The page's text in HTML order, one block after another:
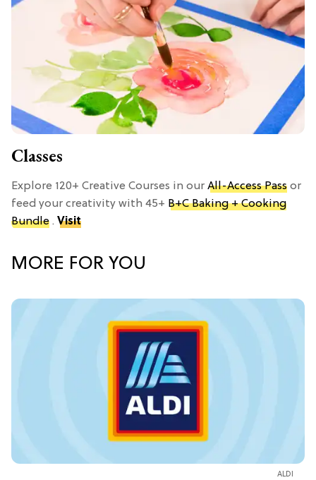
Classes
Explore 120+ Creative Courses in our All-Access Pass or
feed your creativity with 45+ B+C Baking + Cooking
Bundle . Visit
MORE FOR YOU
ALDI